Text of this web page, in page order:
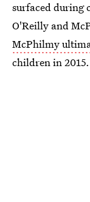
surfaced during
O'Reilly and
McPhilmy
children in 2015.